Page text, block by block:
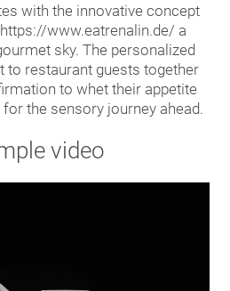
with the innovative concept
www.eatrenalin.de/ a
sky. The personalized
to restaurant guests together
to whet their appetite
the sensory journey ahead.
video